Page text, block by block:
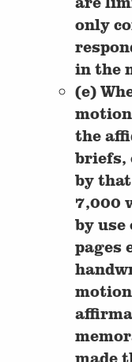
only
in the
(e)
the
briefs,
by
7,000
by use
pages
made